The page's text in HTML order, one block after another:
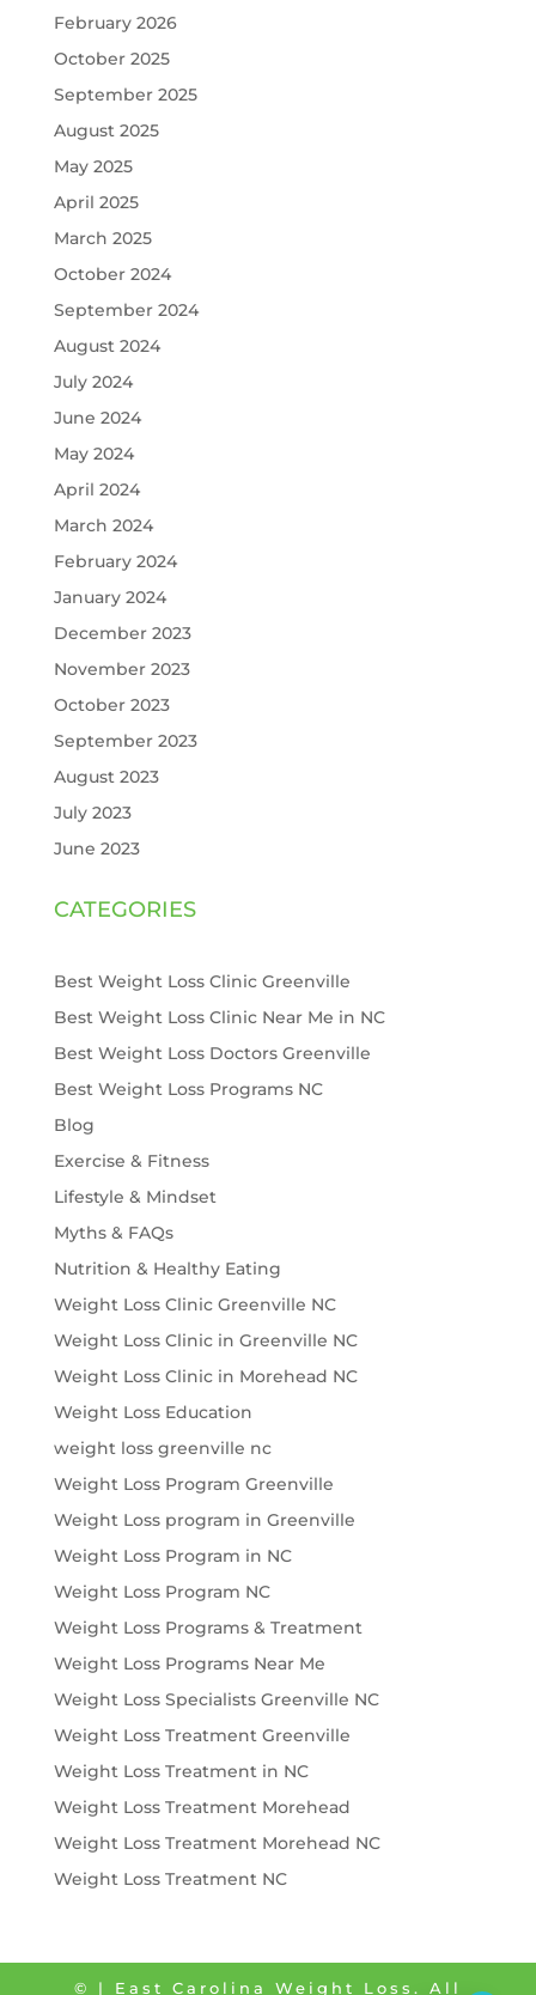
February 2026
October 2025
September 2025
August 2025
May 2025
April 2025
March 2025
October 2024
September 2024
August 2024
July 2024
June 2024
May 2024
April 2024
March 2024
February 2024
January 2024
December 2023
November 2023
October 2023
September 2023
August 2023
July 2023
June 2023
CATEGORIES
Best Weight Loss Clinic Greenville
Best Weight Loss Clinic Near Me in NC
Best Weight Loss Doctors Greenville
Best Weight Loss Programs NC
Blog
Exercise & Fitness
Lifestyle & Mindset
Myths & FAQs
Nutrition & Healthy Eating
Weight Loss Clinic Greenville NC
Weight Loss Clinic in Greenville NC
Weight Loss Clinic in Morehead NC
Weight Loss Education
weight loss greenville nc
Weight Loss Program Greenville
Weight Loss program in Greenville
Weight Loss Program in NC
Weight Loss Program NC
Weight Loss Programs & Treatment
Weight Loss Programs Near Me
Weight Loss Specialists Greenville NC
Weight Loss Treatment Greenville
Weight Loss Treatment in NC
Weight Loss Treatment Morehead
Weight Loss Treatment Morehead NC
Weight Loss Treatment NC
© | East Carolina Weight Loss. All